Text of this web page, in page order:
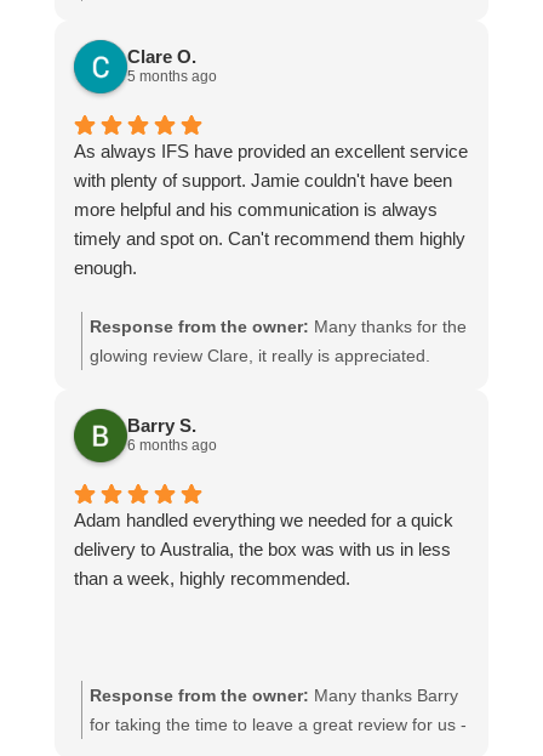
Clare O.
5 months ago
As always IFS have provided an excellent service
with plenty of support. Jamie couldn't have been
more helpful and his communication is always
timely and spot on. Can't recommend them highly
enough.
Response from the owner: Many thanks for the
glowing review Clare, it really is appreciated.
have given him a mention! We look forward to
assisting you again
Barry S.
6 months ago
Adam handled everything we needed for a quick
delivery to Australia, the box was with us in less
than a week, highly recommended.
Response from the owner: Many thanks Barry
for taking the time to leave a great review for us -